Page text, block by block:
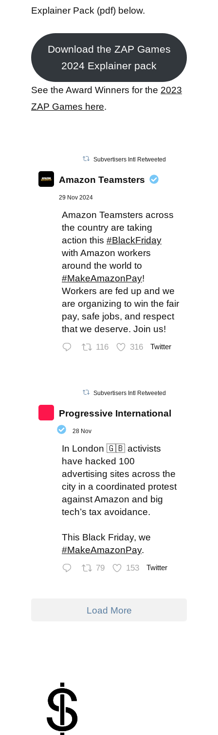
Explainer Pack (pdf) below.
Download the ZAP Games
2024 Explainer pack
See the Award Winners for the 2023
ZAP Games here.
Subvertisers Intl Retweeted
Amazon Teamsters
29 Nov 2024
Amazon Teamsters across
the country are taking
action this #BlackFriday
with Amazon workers
around the world to
#MakeAmazonPay!
Workers are fed up and we
are organizing to win the fair
pay, safe jobs, and respect
that we deserve. Join us!
116 316 Twitter
Subvertisers Intl Retweeted
Progressive International
28 Nov
In London 🇬🇧 activists
have hacked 100
advertising sites across the
city in a coordinated protest
against Amazon and big
tech’s tax avoidance.
This Black Friday, we
#MakeAmazonPay.
79 153 Twitter
Load More